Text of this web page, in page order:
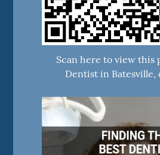
Scan here to view this
Dentist in Batesville,